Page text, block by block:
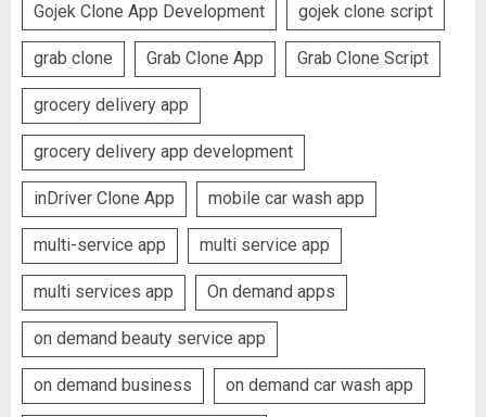
Gojek Clone App Development gojek clone script
grab clone Grab Clone App Grab Clone Script
grocery delivery app
grocery delivery app development
inDriver Clone App mobile car wash app
multi-service app multi service app
multi services app On demand apps
on demand beauty service app
on demand business on demand car wash app